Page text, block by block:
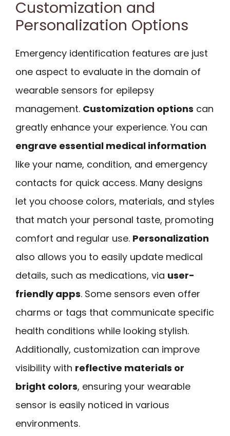
Customization and
Personalization Options
Emergency identification features are just
one aspect to evaluate in the domain of
wearable sensors for epilepsy
management. Customization options can
greatly enhance your experience. You can
engrave essential medical information
like your name, condition, and emergency
contacts for quick access. Many designs
let you choose colors, materials, and styles
that match your personal taste, promoting
comfort and regular use. Personalization
also allows you to easily update medical
details, such as medications, via user-
friendly apps. Some sensors even offer
charms or tags that communicate specific
health conditions while looking stylish.
Additionally, customization can improve
visibility with reflective materials or
bright colors, ensuring your wearable
sensor is easily noticed in various
environments.